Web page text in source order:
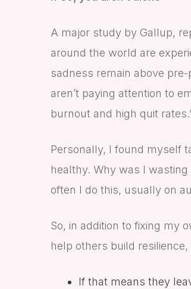
A major study by Gallup,
around the world are
sadness remain above
aren’t paying attention to
burnout and high quit
Personally, I found myself
healthy. Why was I
often I do this, usually on
So, in addition to fixing my
help others build
If that means they